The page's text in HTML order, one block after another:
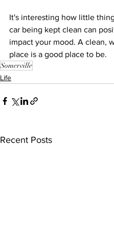
It's interesting how little
car being kept clean can
impact your mood. A clean,
place is a good place to be.
Somerville
Life
Recent Posts